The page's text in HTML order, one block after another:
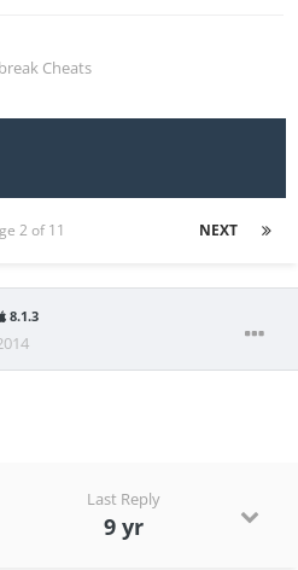
Cheats
NEXT
2 of 11
8.1.3
Last Reply
9 yr